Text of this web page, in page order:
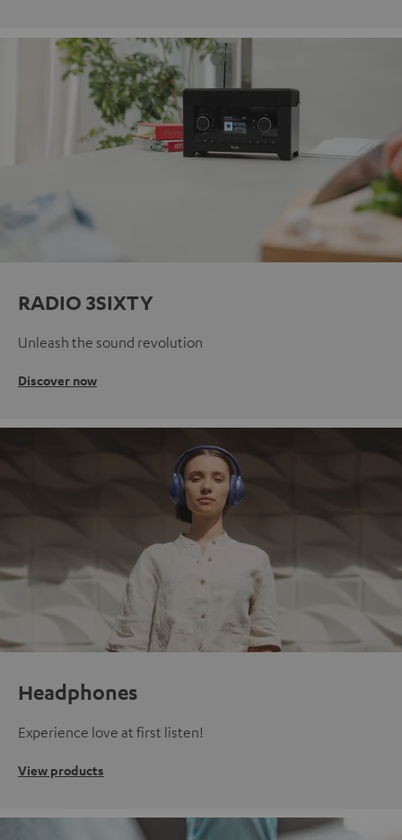
RADIO 3SIXTY
Unleash the sound revolution
Discover now
Headphones
Experience love at first listen!
View products